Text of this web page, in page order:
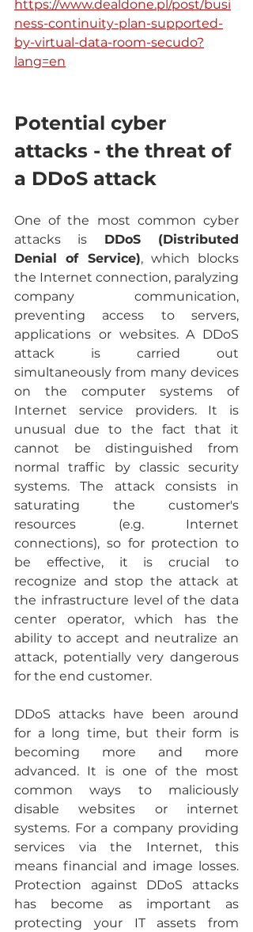
https://www.dealdone.pl/post/busi
ness-continuity-plan-supported-
by-virtual-data-room-secudo?
lang=en
Potential cyber
attacks - the threat of
a DDoS attack
One of the most common cyber
attacks is DDoS (Distributed
Denial of Service), which blocks
the Internet connection, paralyzing
company communication,
preventing access to servers,
applications or websites. A DDoS
attack is carried out
simultaneously from many devices
on the computer systems of
Internet service providers. It is
unusual due to the fact that it
cannot be distinguished from
normal traffic by classic security
systems. The attack consists in
saturating the customer's
resources (e.g. Internet
connections), so for protection to
be effective, it is crucial to
recognize and stop the attack at
the infrastructure level of the data
center operator, which has the
ability to accept and neutralize an
attack, potentially very dangerous
for the end customer.
DDoS attacks have been around
for a long time, but their form is
becoming more and more
advanced. It is one of the most
common ways to maliciously
disable websites or internet
systems. For a company providing
services via the Internet, this
means financial and image losses.
Protection against DDoS attacks
has become as important as
protecting your IT assets from